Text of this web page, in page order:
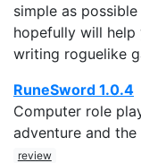
simple as
hopefully will
writing roguelike
RuneSword 1.0.4
Computer role
adventure and the
review